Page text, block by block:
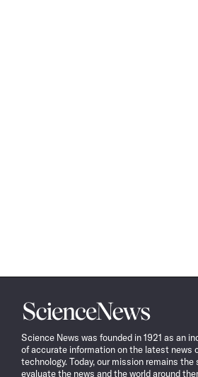
Science
News
Science News was founded in 1921 as an
of accurate information on the latest news
technology. Today, our mission remains
evaluate the news and the world around